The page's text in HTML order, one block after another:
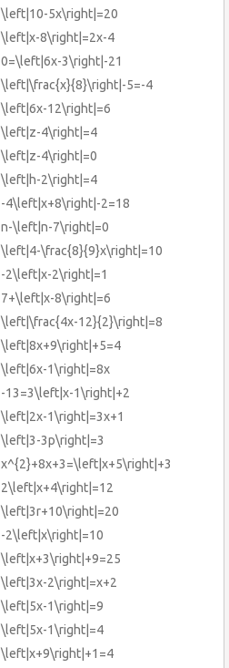
\left|10-5x\right|=20
\left|x-8\right|=2x-4
0=\left|6x-3\right|-21
\left|\frac{x}{8}\right|-5=-4
\left|6x-12\right|=6
\left|z-4\right|=4
\left|z-4\right|=0
\left|h-2\right|=4
-4\left|x+8\right|-2=18
n-\left|n-7\right|=0
\left|4-\frac{8}{9}x\right|=10
-2\left|x-2\right|=1
7+\left|x-8\right|=6
\left|\frac{4x-12}{2}\right|=8
\left|8x+9\right|+5=4
\left|6x-1\right|=8x
-13=3\left|x-1\right|+2
\left|2x-1\right|=3x+1
\left|3-3p\right|=3
x^{2}+8x+3=\left|x+5\right|+3
2\left|x+4\right|=12
\left|3r+10\right|=20
-2\left|x\right|=10
\left|x+3\right|+9=25
\left|3x-2\right|=x+2
\left|5x-1\right|=9
\left|5x-1\right|=4
\left|x+9\right|+1=4